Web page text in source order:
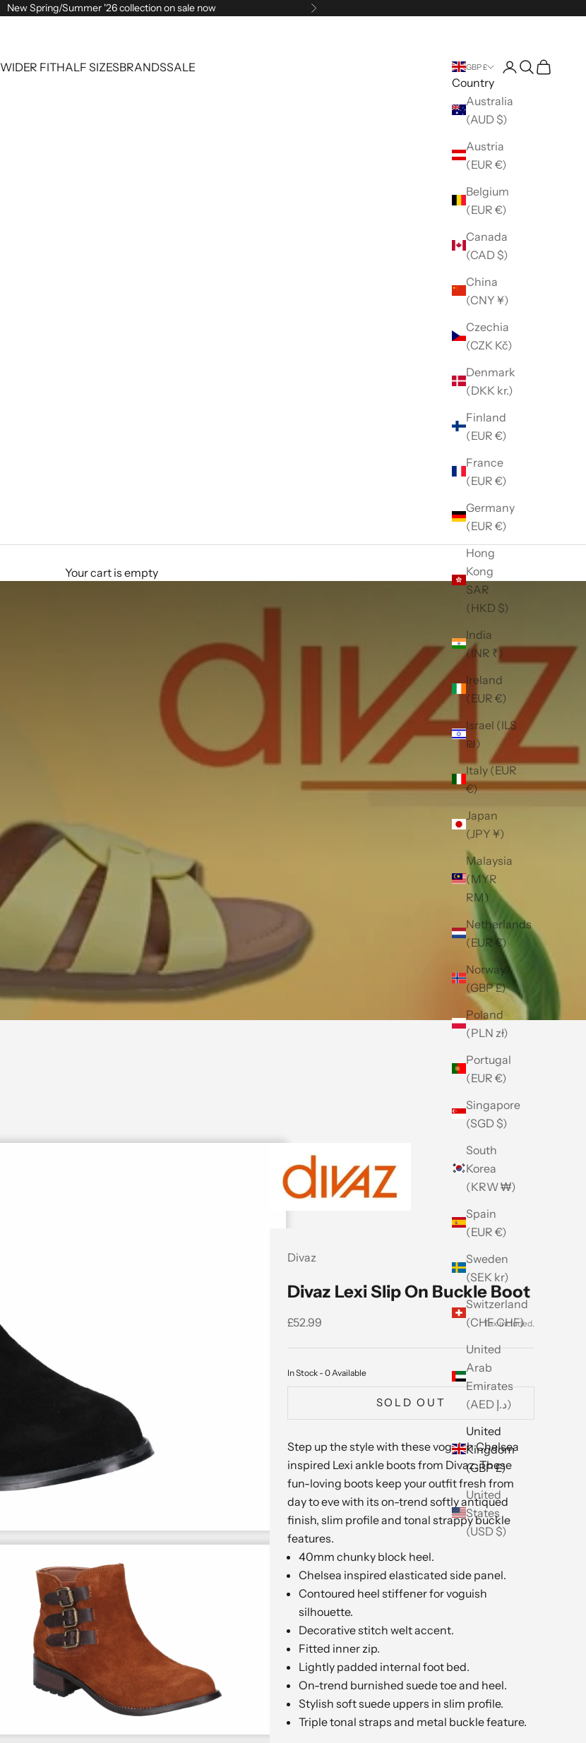
New Spring/Summer '26 collection on sale now Next
WIDER FITHALF SIZESBRANDSSALE GBP £
Country
Australia
(AUD $)
Austria
(EUR €)
Belgium
(EUR €)
Canada
(CAD $)
China
(CNY ¥)
Czechia
(CZK Kč)
Denmark
(DKK kr.)
Finland
(EUR €)
France
(EUR €)
Germany
(EUR €)
Hong
Kong
SAR
(HKD $)
India
(INR ₹)
Ireland
(EUR €)
Israel (ILS
₪)
Italy (EUR
€)
Japan
(JPY ¥)
Malaysia
(MYR
RM)
Netherlands
(EUR €)
Norway
(GBP £)
Poland
(PLN zł)
Portugal
(EUR €)
Singapore
(SGD $)
South
Korea
(KRW ₩)
Spain
(EUR €)
Sweden
(SEK kr)
Switzerland
(CHF CHF)
United
Arab
Emirates
(AED د.إ)
United
Kingdom
(GBP £)
United
States
(USD $)
Open account
Open search
Open
Your cart is empty
Divaz
Divaz Lexi Slip On Buckle Boot
Sale price
£52.99
In Stock - 0 Available
SOLD OUT
Step up the style with these voguish Chelsea
inspired Lexi ankle boots from Divaz. These
fun-loving boots keep your outfit fresh from
day to eve with its on-trend softly antiqued
finish, slim profile and tonal strappy buckle
features.
40mm chunky block heel.
Chelsea inspired elasticated side panel.
Contoured heel stiffener for voguish
silhouette.
Decorative stitch welt accent.
Fitted inner zip.
Lightly padded internal foot bed.
On-trend burnished suede toe and heel.
Stylish soft suede uppers in slim profile.
Triple tonal straps and metal buckle feature.